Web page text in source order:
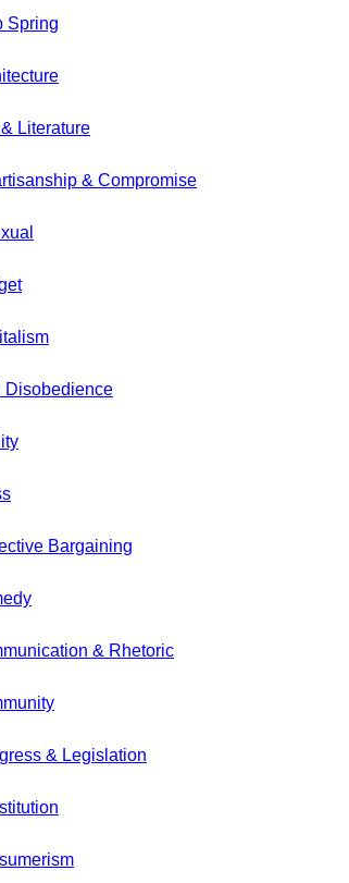
Spring
Literature
& Compromise
Disobedience
Bargaining
& Rhetoric
& Legislation